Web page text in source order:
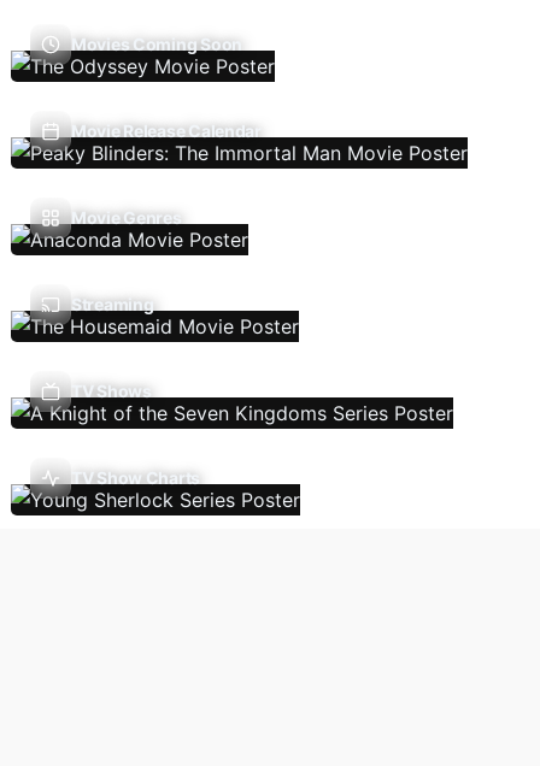
Movies Coming Soon
Movie Release Calendar
Movie Genres
Streaming
TV Shows
TV Show Charts